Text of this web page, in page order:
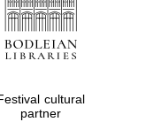
cultural
partner